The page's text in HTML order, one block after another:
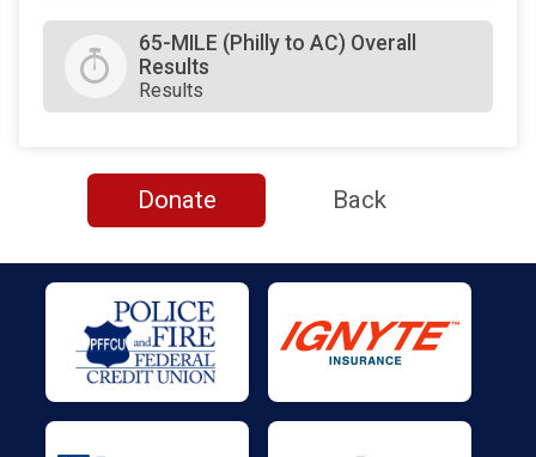
65-MILE (Philly to AC) Overall
Results
Results
Donate Back